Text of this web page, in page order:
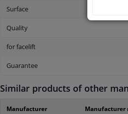
Surface
Quality
for facelift
Guarantee
Similar products of other
Manufacturer Manufacturer